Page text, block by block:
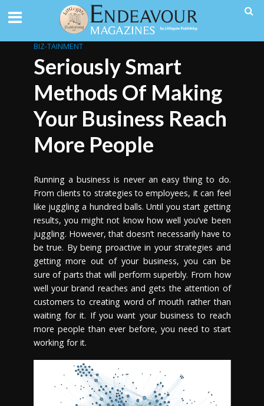
BIZ-TAINMENT
Seriously Smart
Methods Of Making
Your Business Reach
More People
Running a business is never an easy thing to do.
From clients to strategies to employees, it can feel
like juggling a hundred balls. Until you start getting
results, you might not know how well you’ve been
juggling. However, that doesn’t necessarily have to
be true. By being proactive in your strategies and
getting more out of your business, you can be
sure of parts that will perform superbly. From how
well your brand reaches and gets the attention of
customers to creating word of mouth rather than
waiting for it. If you want your business to reach
more people than ever before, you need to start
working for it.